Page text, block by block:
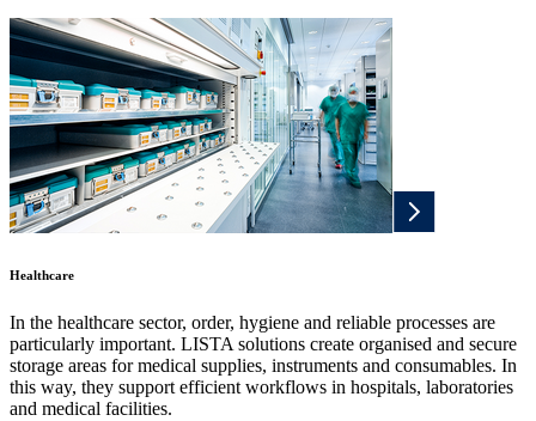
Healthcare
In the healthcare sector, order, hygiene and reliable processes are
particularly important. LISTA solutions create organised and secure
storage areas for medical supplies, instruments and consumables. In
this way, they support efficient workflows in hospitals, laboratories
and medical facilities.